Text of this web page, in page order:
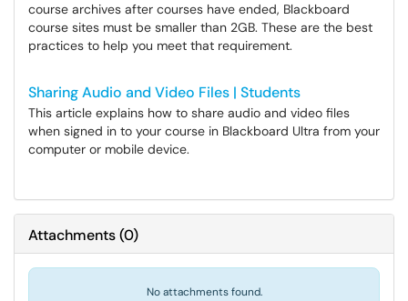
course archives after courses have ended, Blackboard
course sites must be smaller than 2GB. These are the best
practices to help you meet that requirement.
Sharing Audio and Video Files | Students
This article explains how to share audio and video files
when signed in to your course in Blackboard Ultra from your
computer or mobile device.
Attachments(0)
No attachments found.